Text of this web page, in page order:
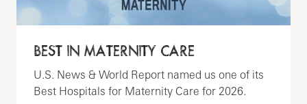
BEST IN MATERNITY CARE
U.S. News & World Report named us one of its
Best Hospitals for Maternity Care for 2026.